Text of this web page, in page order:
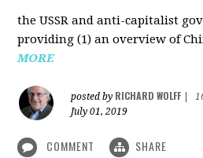
the USSR and anti-capitalist
providing (1) an overview of
MORE
posted by RICHARD WOLFF
July 01, 2019
COMMENT SHARE